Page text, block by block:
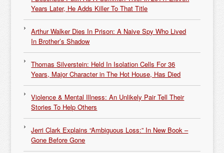
Years Later, He Adds Killer To That Title
Arthur Walker Dies In Prison: A Naive Spy Who Lived
In Brother’s Shadow
Thomas Silverstein: Held In Isolation Cells For 36
Years, Major Character in The Hot House, Has Died
Violence & Mental Illness: An Unlikely Pair Tell Their
Stories To Help Others
Jerri Clark Explains “Ambiguous Loss:” In New Book –
Gone Before Gone